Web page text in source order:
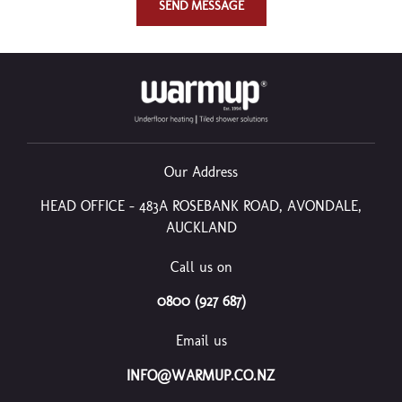
Our Address
HEAD OFFICE – 483A ROSEBANK ROAD, AVONDALE,
AUCKLAND
Call us on
0800 (927 687)
Email us
INFO@WARMUP.CO.NZ
SEND MESSAGE